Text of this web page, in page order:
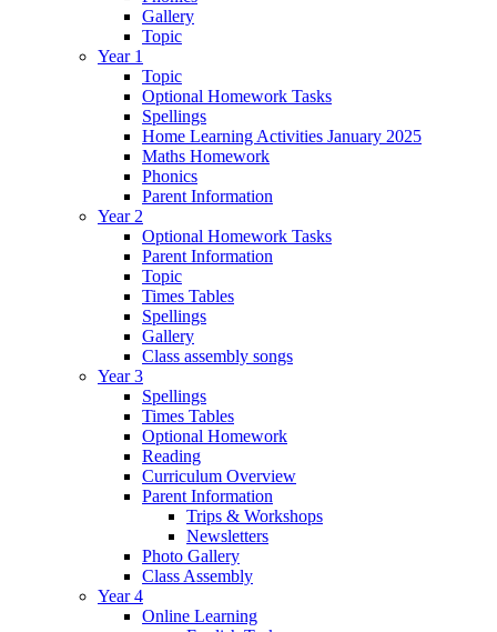
Gallery
Topic
Year 1
Topic
Optional Homework Tasks
Spellings
Home Learning Activities January 2025
Maths Homework
Phonics
Parent Information
Year 2
Optional Homework Tasks
Parent Information
Topic
Times Tables
Spellings
Gallery
Class assembly songs
Year 3
Spellings
Times Tables
Optional Homework
Reading
Curriculum Overview
Parent Information
Trips & Workshops
Newsletters
Photo Gallery
Class Assembly
Year 4
Online Learning